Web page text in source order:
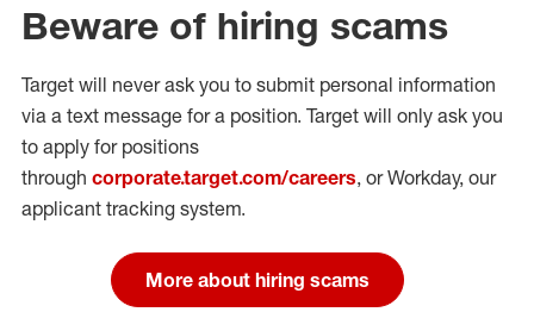
Beware of hiring scams
Target will never ask you to submit personal information
via a text message for a position. Target will only ask you
to apply for positions
through corporate.target.com/careers, or Workday, our
applicant tracking system.
More about hiring scams